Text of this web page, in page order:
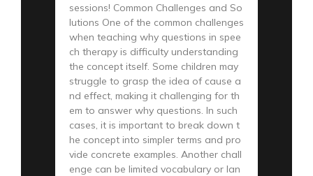
sessions! Common Challenges and So
lutions One of the common challenges
when teaching why questions in spee
ch therapy is difficulty understanding
the concept itself. Some children may
struggle to grasp the idea of cause a
nd effect, making it challenging for th
em to answer why questions. In such
cases, it is important to break down t
he concept into simpler terms and pro
vide concrete examples. Another chall
enge can be limited vocabulary or lan